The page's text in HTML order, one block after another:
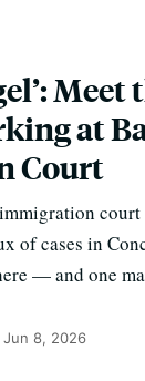
Meet
at
Court
court
of cases in
— and one
Jun 8, 2026